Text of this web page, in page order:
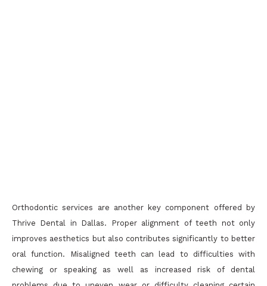
Orthodontic services are another key component offered by
Thrive Dental in Dallas. Proper alignment of teeth not only
improves aesthetics but also contributes significantly to better
oral function. Misaligned teeth can lead to difficulties with
chewing or speaking as well as increased risk of dental